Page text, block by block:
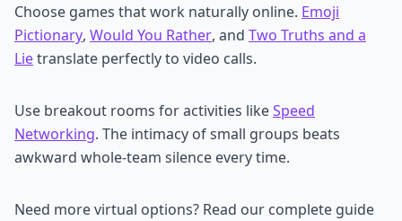
Choose games that work naturally online. Emoji
Pictionary, Would You Rather, and Two Truths and a
Lietranslate perfectly to video calls.
Use breakout rooms for activities likeSpeed
Networking. The intimacy of small groups beats
awkward whole-team silence every time.
Need more virtual options? Read our complete guide